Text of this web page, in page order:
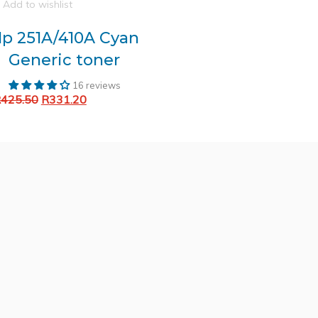
Add to wishlist
251A/410A Cyan
Generic toner
16 reviews
425.50 Original
R331.20Current